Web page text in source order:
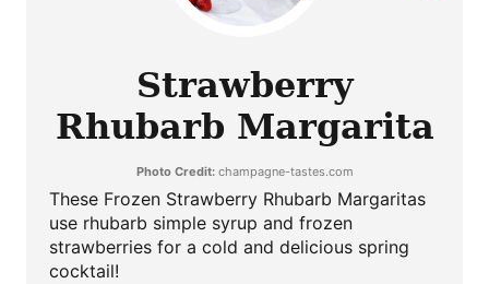
Strawberry
Rhubarb Margarita
Photo Credit:champagne-tastes.com
These Frozen Strawberry Rhubarb Margaritas
use rhubarb simple syrup and frozen
strawberries for a cold and delicious spring
cocktail!